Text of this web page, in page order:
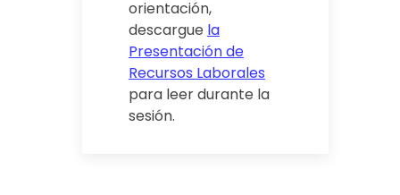
orientación,
descargue la
Presentación de
Recursos Laborales
para leer durante la
sesión.